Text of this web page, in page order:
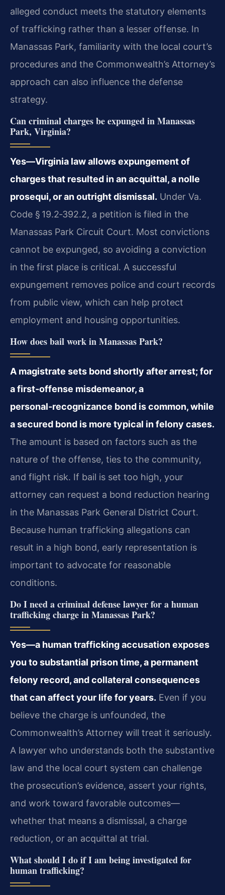
alleged conduct meets the statutory elements
of trafficking rather than a lesser offense. In
Manassas Park, familiarity with the local court’s
procedures and the Commonwealth’s Attorney’s
approach can also influence the defense
strategy.
Can criminal charges be expunged in Manassas
Park, Virginia?
Yes—Virginia law allows expungement of
charges that resulted in an acquittal, a nolle
prosequi, or an outright dismissal. Under Va.
Code § 19.2‑392.2, a petition is filed in the
Manassas Park Circuit Court. Most convictions
cannot be expunged, so avoiding a conviction
in the first place is critical. A successful
expungement removes police and court records
from public view, which can help protect
employment and housing opportunities.
How does bail work in Manassas Park?
A magistrate sets bond shortly after arrest; for
a first‑offense misdemeanor, a
personal‑recognizance bond is common, while
a secured bond is more typical in felony cases.
The amount is based on factors such as the
nature of the offense, ties to the community,
and flight risk. If bail is set too high, your
attorney can request a bond reduction hearing
in the Manassas Park General District Court.
Because human trafficking allegations can
result in a high bond, early representation is
important to advocate for reasonable
conditions.
Do I need a criminal defense lawyer for a human
trafficking charge in Manassas Park?
Yes—a human trafficking accusation exposes
you to substantial prison time, a permanent
felony record, and collateral consequences
that can affect your life for years. Even if you
believe the charge is unfounded, the
Commonwealth’s Attorney will treat it seriously.
A lawyer who understands both the substantive
law and the local court system can challenge
the prosecution’s evidence, assert your rights,
and work toward favorable outcomes—
whether that means a dismissal, a charge
reduction, or an acquittal at trial.
What should I do if I am being investigated for
human trafficking?